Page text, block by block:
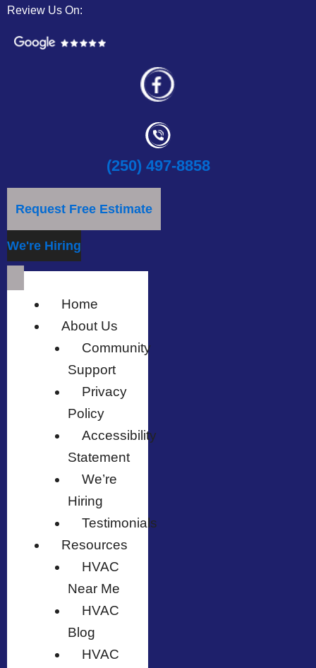
Review Us On:
(250) 497-8858
Request Free Estimate
We're Hiring
Home
About Us
Community
Support
Privacy
Policy
Accessibility
Statement
We’re
Hiring
Testimonials
Resources
HVAC
Near Me
HVAC
Blog
HVAC